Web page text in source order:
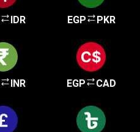
IDR EGP PKR
INR EGP CAD